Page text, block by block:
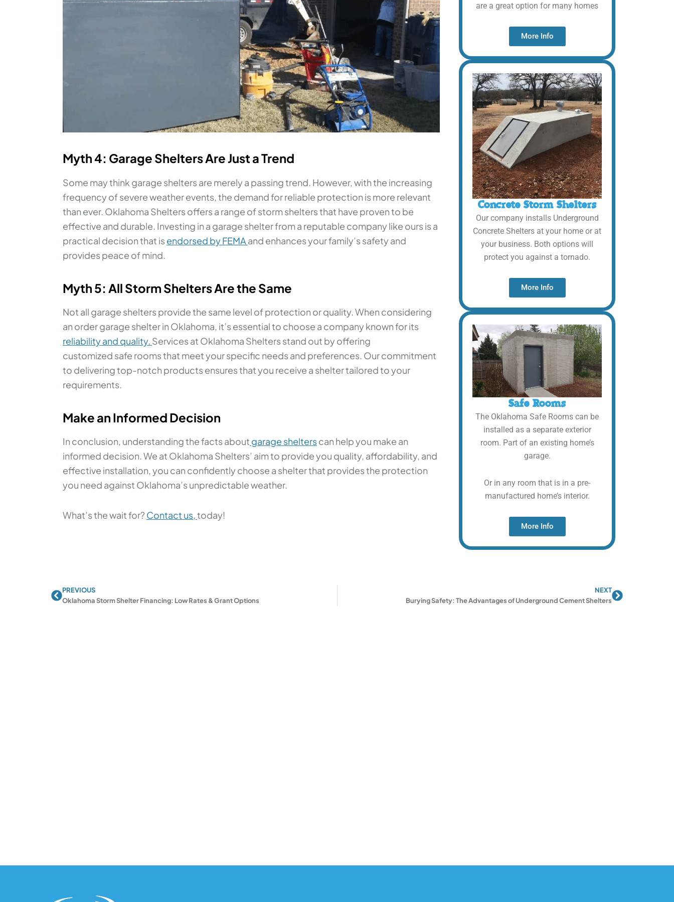
Myth 4: Garage Shelters Are Just a Trend
Some may think garage shelters are merely a passing trend. However, with the increasing
frequency of severe weather events, the demand for reliable protection is more relevant
than ever. Oklahoma Shelters offers a range of storm shelters that have proven to be
effective and durable. Investing in a garage shelter from a reputable company like ours is a
practical decision that is endorsed by FEMA and enhances your family’s safety and
provides peace of mind.
Myth 5: All Storm Shelters Are the Same
Not all garage shelters provide the same level of protection or quality. When considering
an order garage shelter in Oklahoma, it’s essential to choose a company known for its
reliability and quality. Services at Oklahoma Shelters stand out by offering
customized safe rooms that meet your specific needs and preferences. Our commitment
to delivering top-notch products ensures that you receive a shelter tailored to your
requirements.
Make an Informed Decision
In conclusion, understanding the facts about garage shelterscan help you make an
informed decision. We at Oklahoma Shelters’ aim to provide you quality, affordability, and
effective installation, you can confidently choose a shelter that provides the protection
you need against Oklahoma’s unpredictable weather.
What’s the wait for? Contact us,today!
are a great option for many homes
More Info
Concrete Storm Shelters
Our company installs Underground
Concrete Shelters at your home or at
your business. Both options will
protect you against a tornado.
More Info
Safe Rooms
The Oklahoma Safe Rooms can be
installed as a separate exterior
room. Part of an existing home’s
garage.
Or in any room that is in a pre-
manufactured home’s interior.
More Info
PrevPREVIOUS
Oklahoma Storm Shelter Financing: Low Rates & Grant Options
NEXT
Burying Safety: The Advantages of Underground Cement Shelters
Next